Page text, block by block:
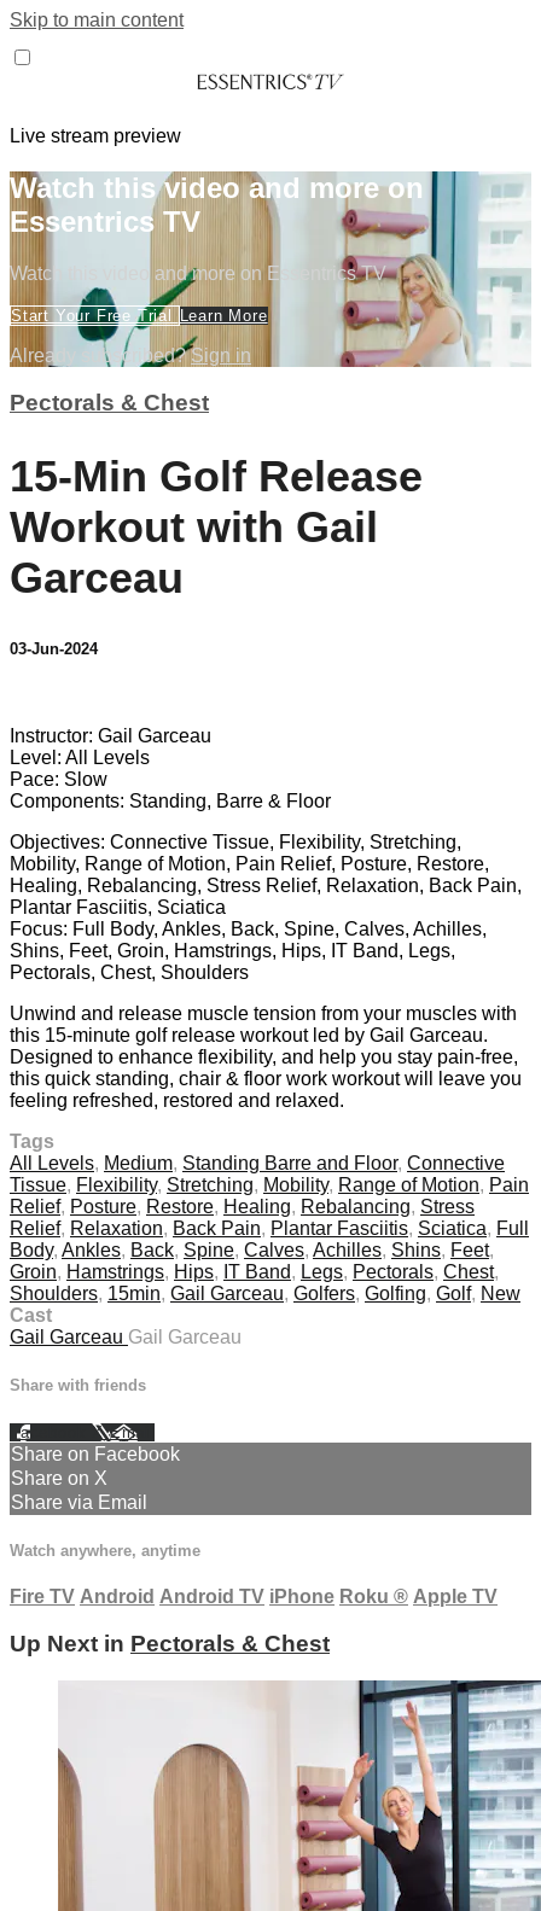
Skip to main content
Live stream preview
Watch this video and more on
Essentrics TV
Watch this video and more on Essentrics TV
Start Your Free Trial Learn More
Already subscribed?Sign in
Pectorals & Chest
15-Min Golf Release
Workout with Gail
Garceau
03-Jun-2024
Instructor: Gail Garceau
Level: All Levels
Pace: Slow
Components: Standing, Barre & Floor
Objectives: Connective Tissue, Flexibility, Stretching,
Mobility, Range of Motion, Pain Relief, Posture, Restore,
Healing, Rebalancing, Stress Relief, Relaxation, Back Pain,
Plantar Fasciitis, Sciatica
Focus: Full Body, Ankles, Back, Spine, Calves, Achilles,
Shins, Feet, Groin, Hamstrings, Hips, IT Band, Legs,
Pectorals, Chest, Shoulders
Unwind and release muscle tension from your muscles with
this 15-minute golf release workout led by Gail Garceau.
Designed to enhance flexibility, and help you stay pain-free,
this quick standing, chair & floor work workout will leave you
feeling refreshed, restored and relaxed.
Tags
All Levels, Medium, Standing Barre and Floor, Connective
Tissue, Flexibility, Stretching, Mobility, Range of Motion, Pain
Relief, Posture, Restore, Healing, Rebalancing, Stress
Relief, Relaxation, Back Pain, Plantar Fasciitis, Sciatica, Full
Body, Ankles, Back, Spine, Calves, Achilles, Shins, Feet,
Groin, Hamstrings, Hips, IT Band, Legs, Pectorals, Chest,
Shoulders, 15min, Gail Garceau, Golfers, Golfing, Golf, New
Cast
Gail Garceau Gail Garceau
Share with friends
Facebook XEmail
Share on Facebook
Share on X
Share via Email
Watch anywhere, anytime
Fire TV Android Android TV iPhone Roku ® Apple TV
Up Next in Pectorals & Chest